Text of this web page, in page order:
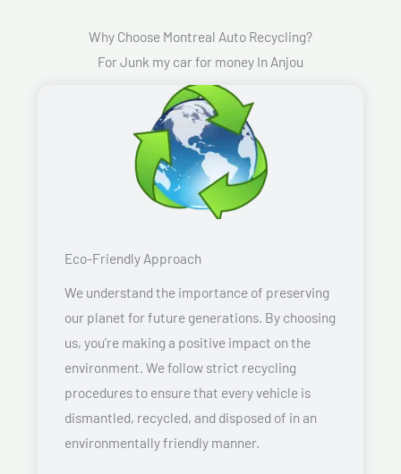
Why Choose Montreal Auto Recycling?
For Junk my car for money In Anjou
Eco-Friendly Approach
We understand the importance of preserving
our planet for future generations. By choosing
us, you’re making a positive impact on the
environment. We follow strict recycling
procedures to ensure that every vehicle is
dismantled, recycled, and disposed of in an
environmentally friendly manner.